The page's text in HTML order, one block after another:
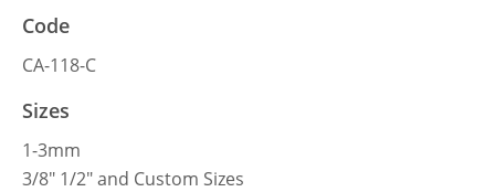
Code
CA-118-C
Sizes
1-3mm
3/8″ 1/2″ and Custom Sizes